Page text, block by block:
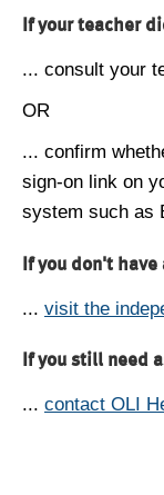
If your teacher
... consult your
OR
... confirm
sign-on link on
system such as
If you don't
... visit the
If you still need
... contact OLI